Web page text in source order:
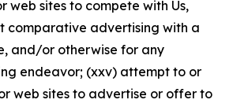
web sites to compete with Us,
comparative advertising with a
and/or otherwise for any
endeavor; (xxv) attempt to or
web sites to advertise or offer to